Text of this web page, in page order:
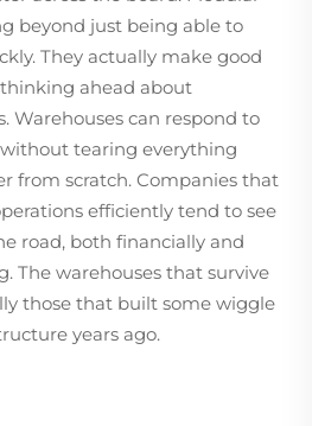
beyond just being able to
They actually make good
ahead about
Warehouses can respond to
tearing everything
from scratch. Companies that
efficiently tend to see
road, both financially and
The warehouses that survive
those that built some wiggle
years ago.